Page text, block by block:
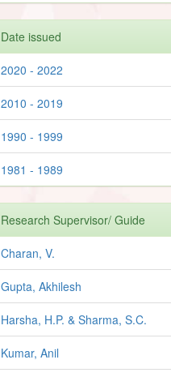
Date issued
2020 - 2022
2010 - 2019
1990 - 1999
1981 - 1989
Research Supervisor/ Guide
Charan, V.
Gupta, Akhilesh
Harsha, H.P. & Sharma, S.C.
Kumar, Anil